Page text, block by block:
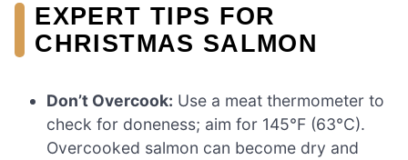
EXPERT TIPS FOR
CHRISTMAS SALMON
Don’t Overcook: Use a meat thermometer to
check for doneness; aim for 145°F (63°C).
Overcooked salmon can become dry and